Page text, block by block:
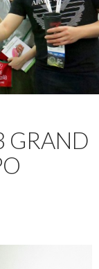
GRAND